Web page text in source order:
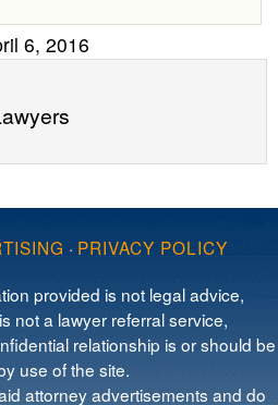
6, 2016
· PRIVACY POLICY
provided is not legal advice,
not a lawyer referral service,
relationship is or should be
use of the site.
attorney advertisements and do